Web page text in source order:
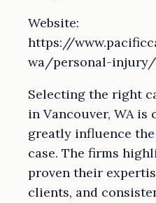
Website:
https://
wa/personal-
Selecting the right
in Vancouver, WA is
greatly influence
case. The firms
proven their
clients, and